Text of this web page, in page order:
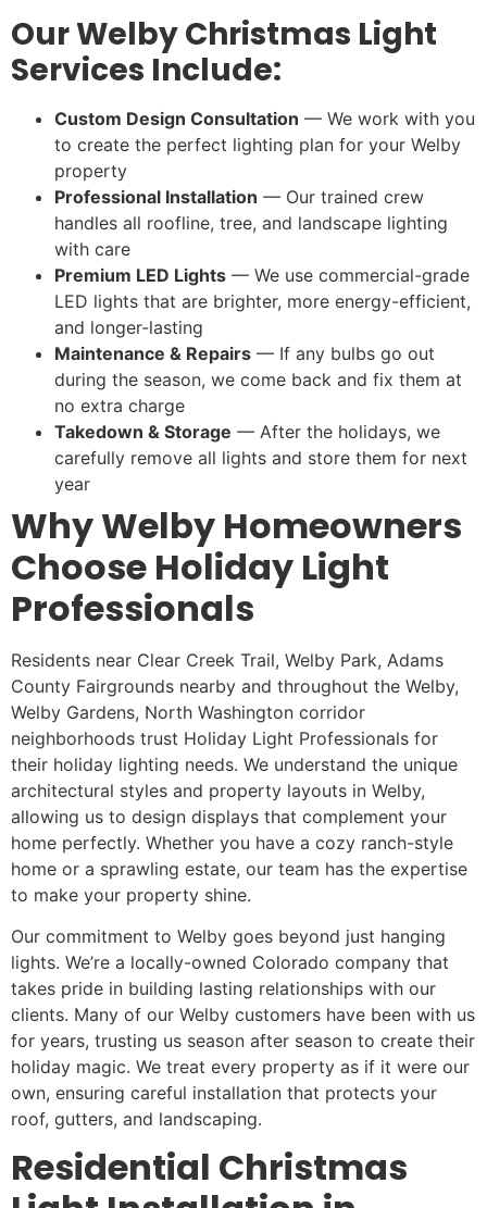
Our Welby Christmas Light
Services Include:
Custom Design Consultation — We work with you
to create the perfect lighting plan for your Welby
property
Professional Installation — Our trained crew
handles all roofline, tree, and landscape lighting
with care
Premium LED Lights — We use commercial-grade
LED lights that are brighter, more energy-efficient,
and longer-lasting
Maintenance & Repairs — If any bulbs go out
during the season, we come back and fix them at
no extra charge
Takedown & Storage — After the holidays, we
carefully remove all lights and store them for next
year
Why Welby Homeowners
Choose Holiday Light
Professionals
Residents near Clear Creek Trail, Welby Park, Adams
County Fairgrounds nearby and throughout the Welby,
Welby Gardens, North Washington corridor
neighborhoods trust Holiday Light Professionals for
their holiday lighting needs. We understand the unique
architectural styles and property layouts in Welby,
allowing us to design displays that complement your
home perfectly. Whether you have a cozy ranch-style
home or a sprawling estate, our team has the expertise
to make your property shine.
Our commitment to Welby goes beyond just hanging
lights. We’re a locally-owned Colorado company that
takes pride in building lasting relationships with our
clients. Many of our Welby customers have been with us
for years, trusting us season after season to create their
holiday magic. We treat every property as if it were our
own, ensuring careful installation that protects your
roof, gutters, and landscaping.
Residential Christmas